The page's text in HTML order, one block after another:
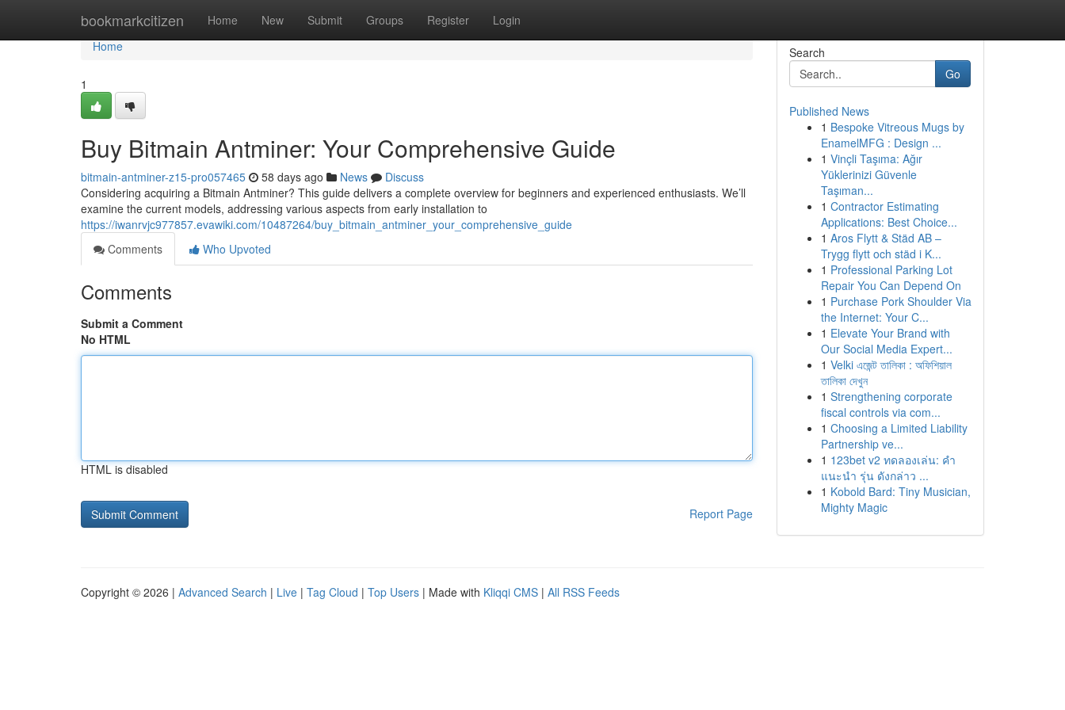
bookmarkcitizen Home New Submit Groups Register Login
Home
Home
1
Buy Bitmain Antminer: Your Comprehensive Guide
bitmain-antminer-z15-pro057465 58 days ago News
Discuss
Considering acquiring a Bitmain Antminer? This guide delivers a complete overview for beginners and experienced enthusiasts. We’ll
examine the current models, addressing various aspects from early installation to
https://iwanrvjc977857.evawiki.com/10487264/buy_bitmain_antminer_your_comprehensive_guide
Comments
Who Upvoted
Comments
Submit a Comment
No HTML
HTML is disabled
Report Page
Search
Go
Published News
1 Bespoke Vitreous Mugs by
EnamelMFG : Design ...
1 Vinçli Taşıma: Ağır
Yüklerinizi Güvenle
Taşıman...
1 Contractor Estimating
Applications: Best Choice...
1 Aros Flytt & Städ AB –
Trygg flytt och städ i K...
1 Professional Parking Lot
Repair You Can Depend On
1 Purchase Pork Shoulder Via
the Internet: Your C...
1 Elevate Your Brand with
Our Social Media Expert...
1 Velki এজেন্ট তালিকা : অফিশিয়াল
তালিকা দেখুন
1 Strengthening corporate
fiscal controls via com...
1 Choosing a Limited Liability
Partnership ve...
1 123bet v2 ทดลองเล่น: คำ
แนะนำ รุ่น ดังกล่าว ...
1 Kobold Bard: Tiny Musician,
Mighty Magic
Copyright © 2026 | Advanced Search | Live | Tag Cloud | Top Users | Made with Kliqqi CMS | All RSS Feeds